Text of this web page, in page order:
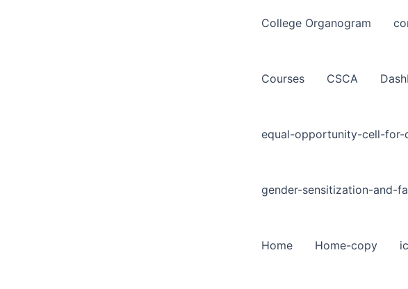
College Organogram
Courses CSCA
equal-opportunity-cell-for-
gender-sensitization-and-
Home Home-copy